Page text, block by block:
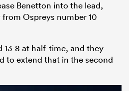
Benetton into the lead,
Ospreys number 10
13-8 at half-time, and they
to extend that in the second